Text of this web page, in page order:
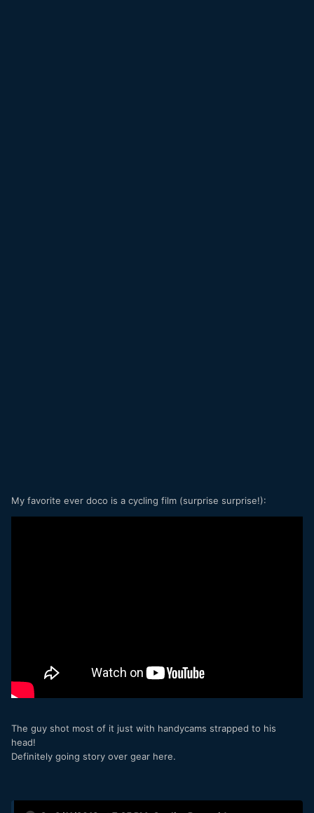
My favorite ever doco is a cycling film (surprise surprise!):
The guy shot most of it just with handycams strapped to his
head!
Definitely going story over gear here.